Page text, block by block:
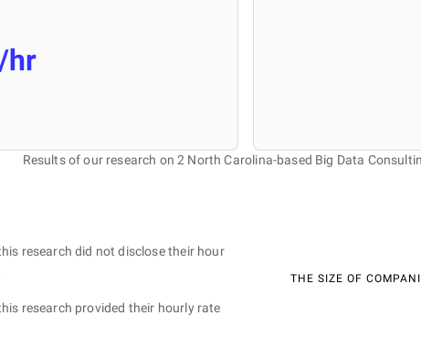
hr
Results of our research on 2 North Carolina-based Big Data
research did not disclose their hour
research provided their hourly rate
THE SIZE OF